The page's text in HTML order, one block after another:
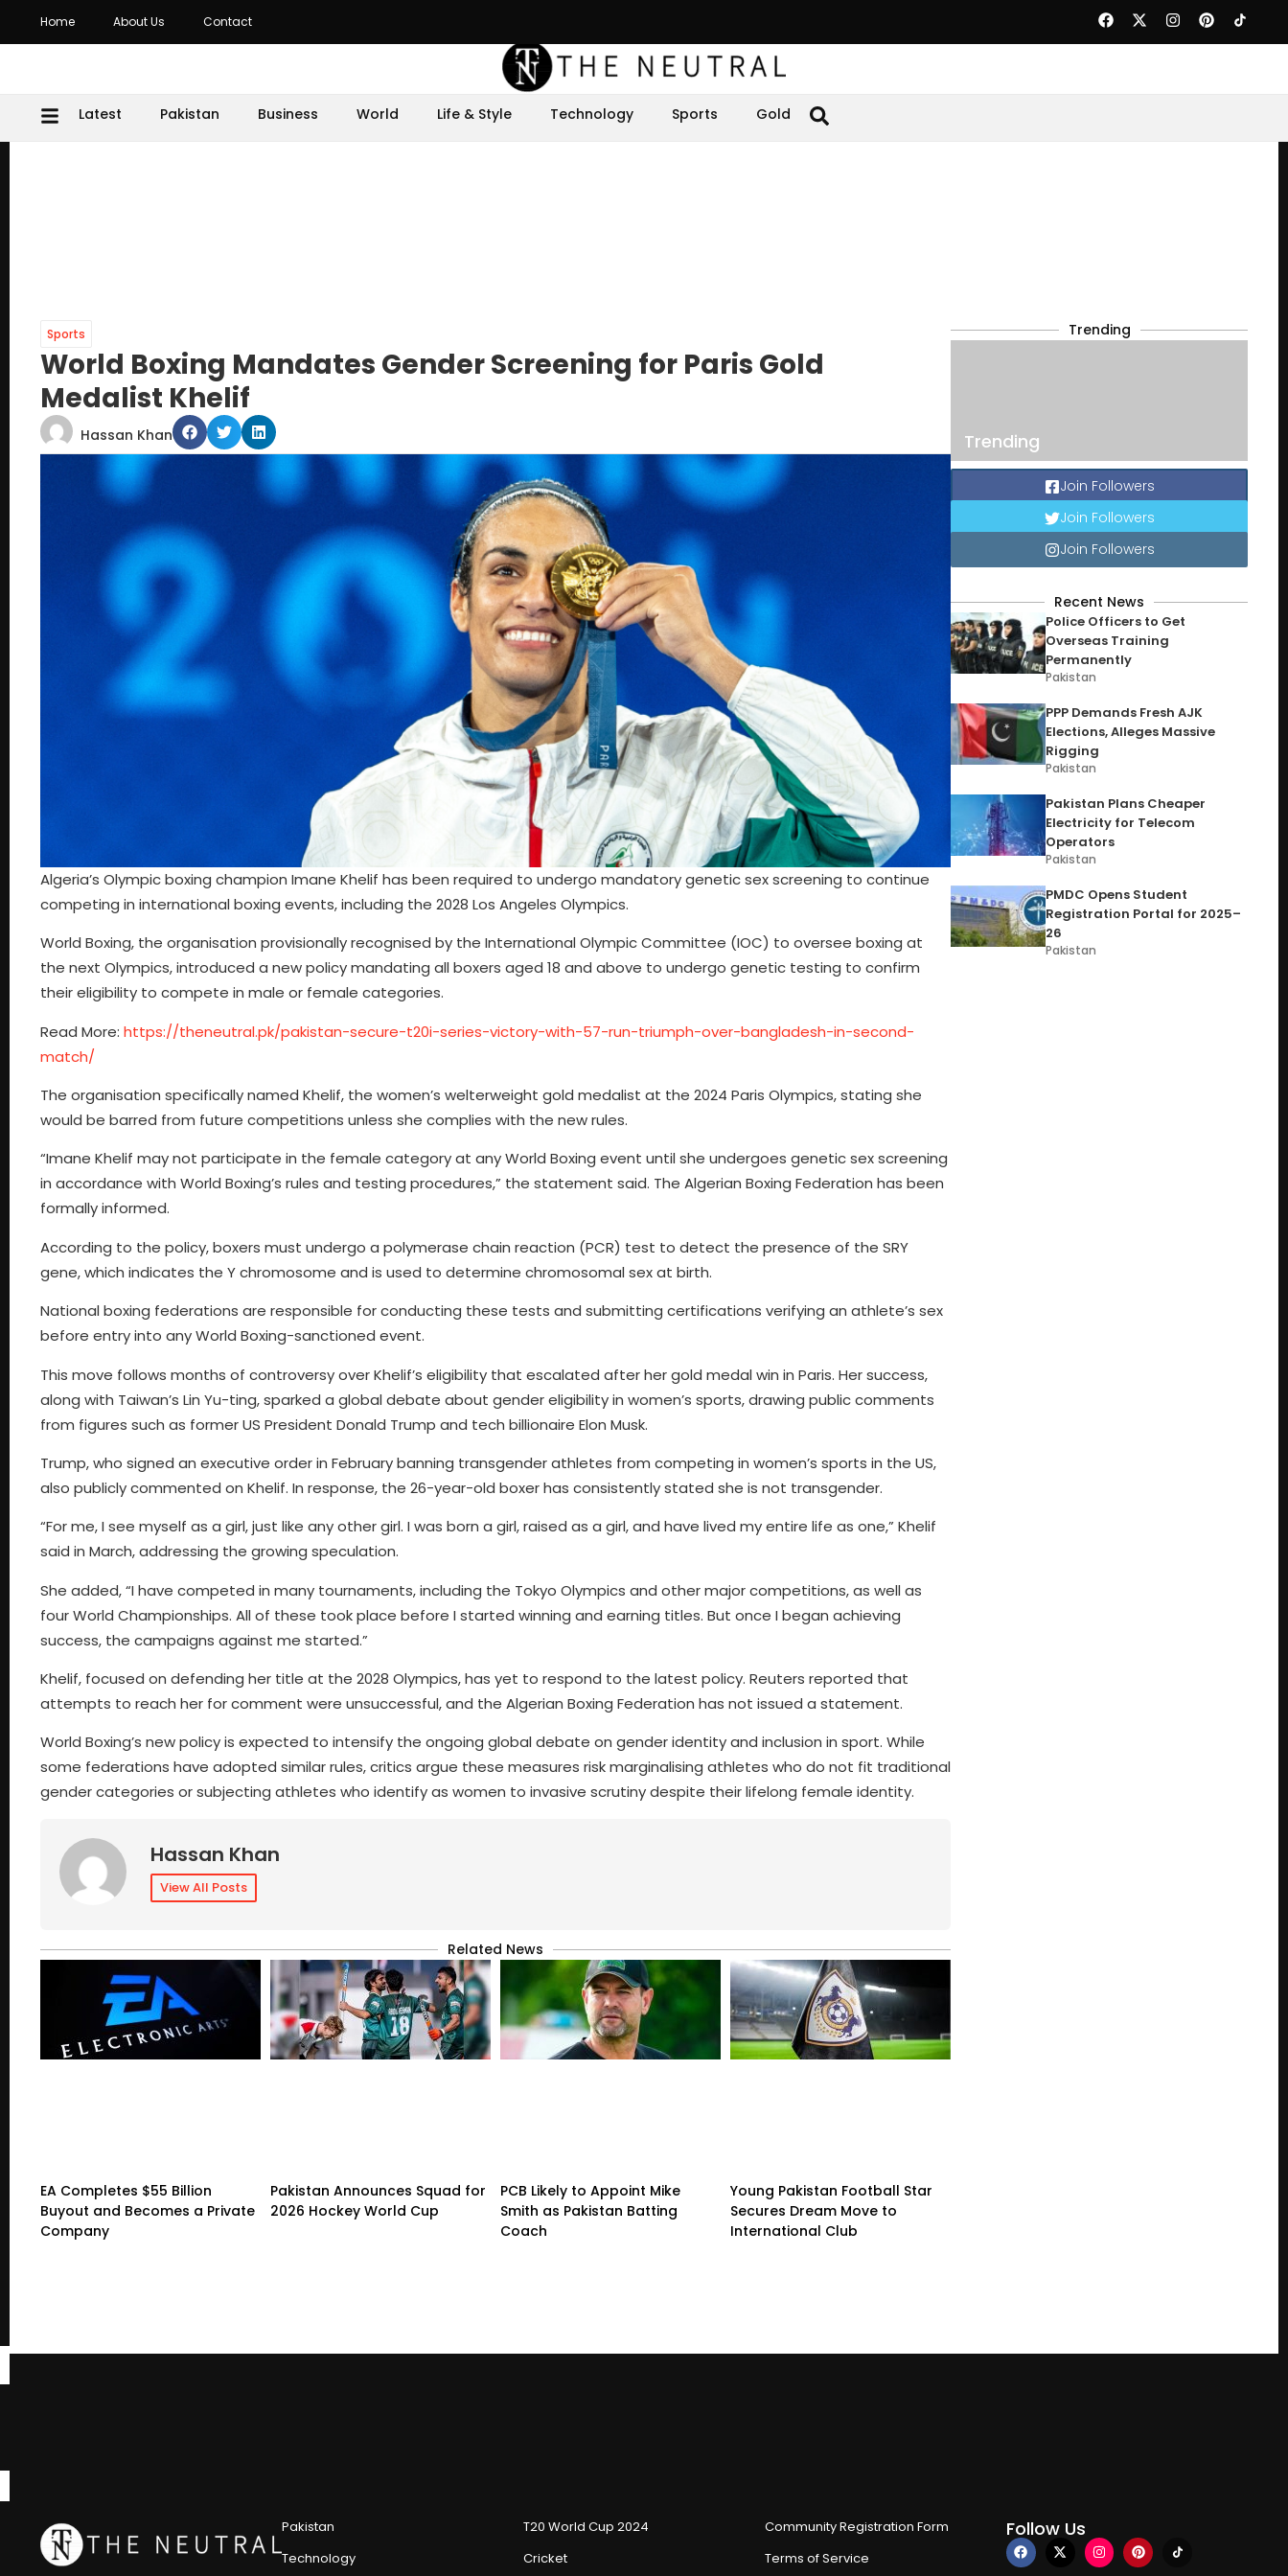
Home About Us Contact
Latest Pakistan Business World Life & Style Technology Sports Gold
Sports
World Boxing Mandates Gender Screening for Paris Gold
Medalist Khelif
Hassan Khan
Algeria’s Olympic boxing champion Imane Khelif has been required to undergo mandatory genetic sex screening to continue
competing in international boxing events, including the 2028 Los Angeles Olympics.
World Boxing, the organisation provisionally recognised by the International Olympic Committee (IOC) to oversee boxing at
the next Olympics, introduced a new policy mandating all boxers aged 18 and above to undergo genetic testing to confirm
their eligibility to compete in male or female categories.
Read More: https://theneutral.pk/pakistan-secure-t20i-series-victory-with-57-run-triumph-over-bangladesh-in-second-
match/
The organisation specifically named Khelif, the women’s welterweight gold medalist at the 2024 Paris Olympics, stating she
would be barred from future competitions unless she complies with the new rules.
“Imane Khelif may not participate in the female category at any World Boxing event until she undergoes genetic sex screening
in accordance with World Boxing’s rules and testing procedures,” the statement said. The Algerian Boxing Federation has been
formally informed.
According to the policy, boxers must undergo a polymerase chain reaction (PCR) test to detect the presence of the SRY
gene, which indicates the Y chromosome and is used to determine chromosomal sex at birth.
National boxing federations are responsible for conducting these tests and submitting certifications verifying an athlete’s sex
before entry into any World Boxing-sanctioned event.
This move follows months of controversy over Khelif’s eligibility that escalated after her gold medal win in Paris. Her success,
along with Taiwan’s Lin Yu-ting, sparked a global debate about gender eligibility in women’s sports, drawing public comments
from figures such as former US President Donald Trump and tech billionaire Elon Musk.
Trump, who signed an executive order in February banning transgender athletes from competing in women’s sports in the US,
also publicly commented on Khelif. In response, the 26-year-old boxer has consistently stated she is not transgender.
“For me, I see myself as a girl, just like any other girl. I was born a girl, raised as a girl, and have lived my entire life as one,” Khelif
said in March, addressing the growing speculation.
She added, “I have competed in many tournaments, including the Tokyo Olympics and other major competitions, as well as
four World Championships. All of these took place before I started winning and earning titles. But once I began achieving
success, the campaigns against me started.”
Khelif, focused on defending her title at the 2028 Olympics, has yet to respond to the latest policy. Reuters reported that
attempts to reach her for comment were unsuccessful, and the Algerian Boxing Federation has not issued a statement.
World Boxing’s new policy is expected to intensify the ongoing global debate on gender identity and inclusion in sport. While
some federations have adopted similar rules, critics argue these measures risk marginalising athletes who do not fit traditional
gender categories or subjecting athletes who identify as women to invasive scrutiny despite their lifelong female identity.
Hassan Khan
View All Posts
Related News
EA Completes $55 Billion
Buyout and Becomes a Private
Company
Pakistan Announces Squad for
2026 Hockey World Cup
PCB Likely to Appoint Mike
Smith as Pakistan Batting
Coach
Young Pakistan Football Star
Secures Dream Move to
International Club
Trending
Trending
Join Followers
Join Followers
Join Followers
Recent News
Police Officers to Get
Overseas Training
Permanently
Pakistan
PPP Demands Fresh AJK
Elections, Alleges Massive
Rigging
Pakistan
Pakistan Plans Cheaper
Electricity for Telecom
Operators
Pakistan
PMDC Opens Student
Registration Portal for 2025–
26
Pakistan
Pakistan
Technology
T20 World Cup 2024
Cricket
Community Registration Form
Terms of Service
Follow Us